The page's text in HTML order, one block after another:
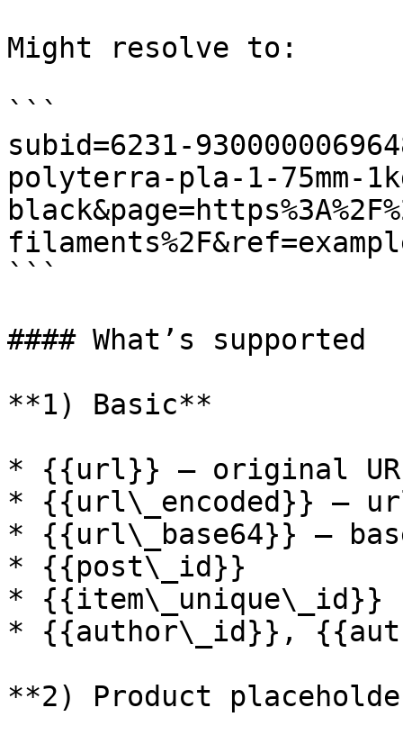
Might resolve to:
```
subid=6231-
polyterra-pla-1-75mm-
```
#### What’s supported
**1) Basic**
* {{url}} — original
* {{url\_encoded}} —
* {{url\_base64}} —
* {{post\_id}}
* {{item\_unique\_id}}
* {{author\_id}},
**2) Product